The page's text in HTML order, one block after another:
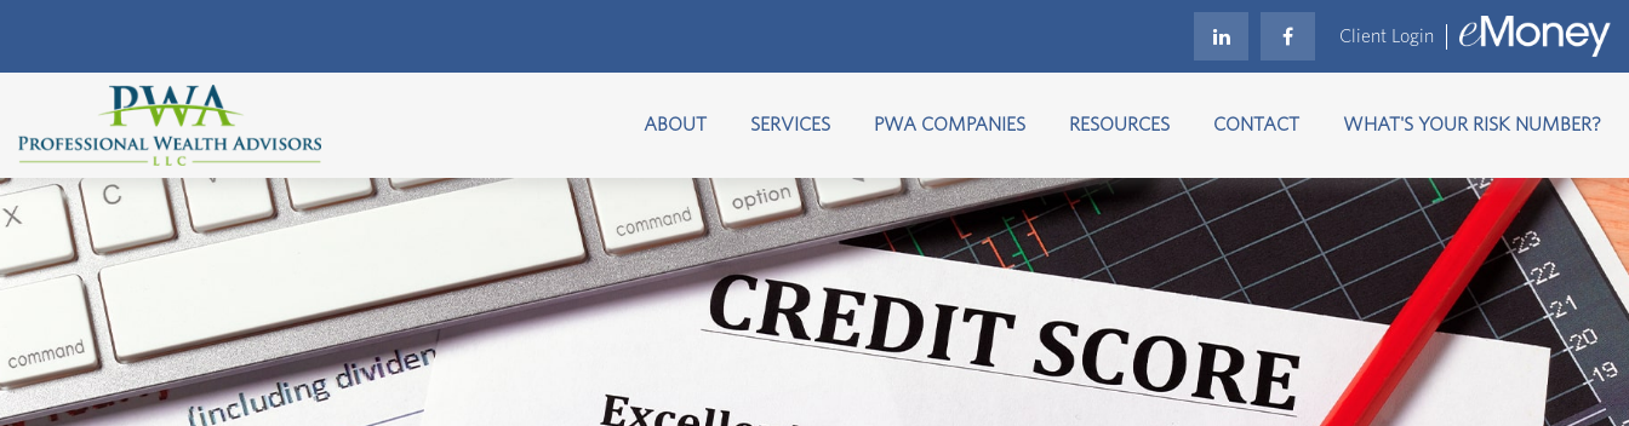
Client Login
ABOUT SERVICES PWA COMPANIES RESOURCES CONTACT WHAT'S YOUR RISK NUMBER?